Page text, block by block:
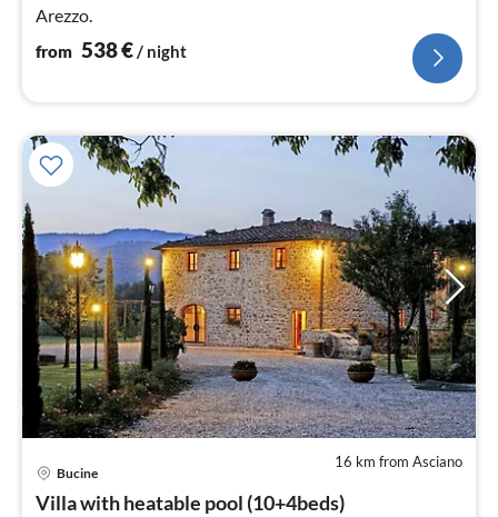
Arezzo.
from 538€/ night
16 km from Asciano
Bucine
Villa with heatable pool (10+4beds)